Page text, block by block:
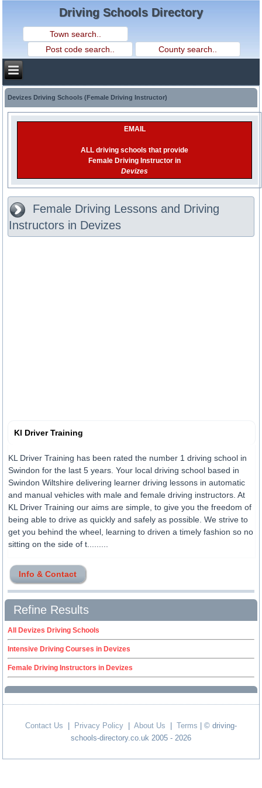
Driving Schools Directory
Devizes Driving Schools (Female Driving Instructor)
EMAIL
ALL driving schools that provide
Female Driving Instructor in
Devizes
Female Driving Lessons and Driving
Instructors in Devizes
Kl Driver Training
KL Driver Training has been rated the number 1 driving school in
Swindon for the last 5 years. Your local driving school based in
Swindon Wiltshire delivering learner driving lessons in automatic
and manual vehicles with male and female driving instructors. At
KL Driver Training our aims are simple, to give you the freedom of
being able to drive as quickly and safely as possible. We strive to
get you behind the wheel, learning to driven a timely fashion so no
sitting on the side of t.........
Info & Contact
Refine Results
All Devizes Driving Schools
Intensive Driving Courses in Devizes
Female Driving Instructors in Devizes
Contact Us Privacy Policy About Us Terms | © driving-
schools-directory.co.uk 2005 - 2026